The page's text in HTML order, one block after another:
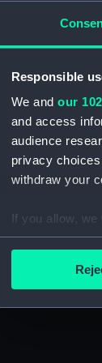
Responsible
We and our
and access
audience
privacy
withdraw your
If you allow, we
Collect
We’d like to